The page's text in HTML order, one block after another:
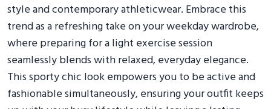
style and contemporary athleticwear. Embrace this
trend as a refreshing take on your weekday wardrobe,
where preparing for a light exercise session
seamlessly blends with relaxed, everyday elegance.
This sporty chic look empowers you to be active and
fashionable simultaneously, ensuring your outfit keeps